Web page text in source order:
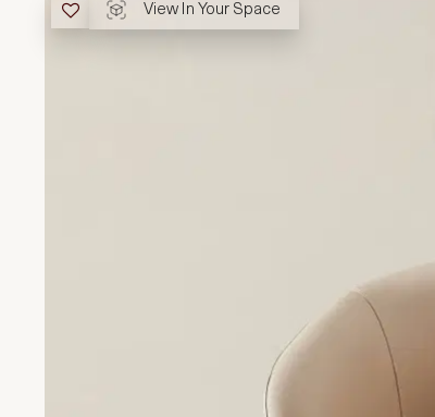
View In Your Space